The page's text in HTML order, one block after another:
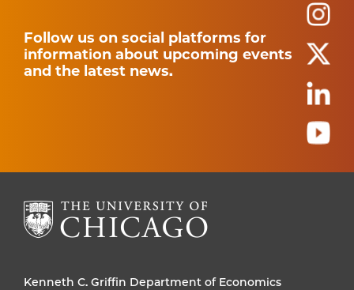
Follow us on social platforms for
information about upcoming events
and the latest news.
Kenneth C. Griffin Department of Economics